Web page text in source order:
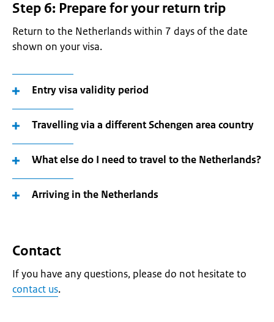
Step 6: Prepare for your return trip
Return to the Netherlands within 7 days of the date
shown on your visa.
Entry visa validity period
Travelling via a different Schengen area country
What else do I need to travel to the Netherlands?
Arriving in the Netherlands
Contact
If you have any questions, please do not hesitate to
contact us.